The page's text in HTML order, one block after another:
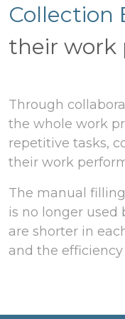
Collection
their work
Through
the whole work
repetitive tasks,
their work
The manual
is no longer used
are shorter in
and the